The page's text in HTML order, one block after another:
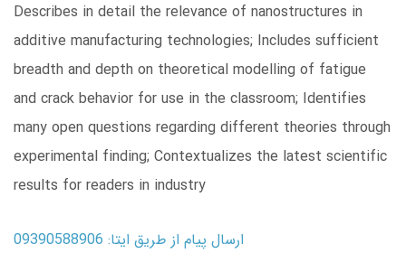
Describes in detail the relevance of nanostructures in
additive manufacturing technologies; Includes sufficient
breadth and depth on theoretical modelling of fatigue
and crack behavior for use in the classroom; Identifies
many open questions regarding different theories through
experimental finding; Contextualizes the latest scientific
results for readers in industry
ارسال پیام از طریق ایتا: 09390588906